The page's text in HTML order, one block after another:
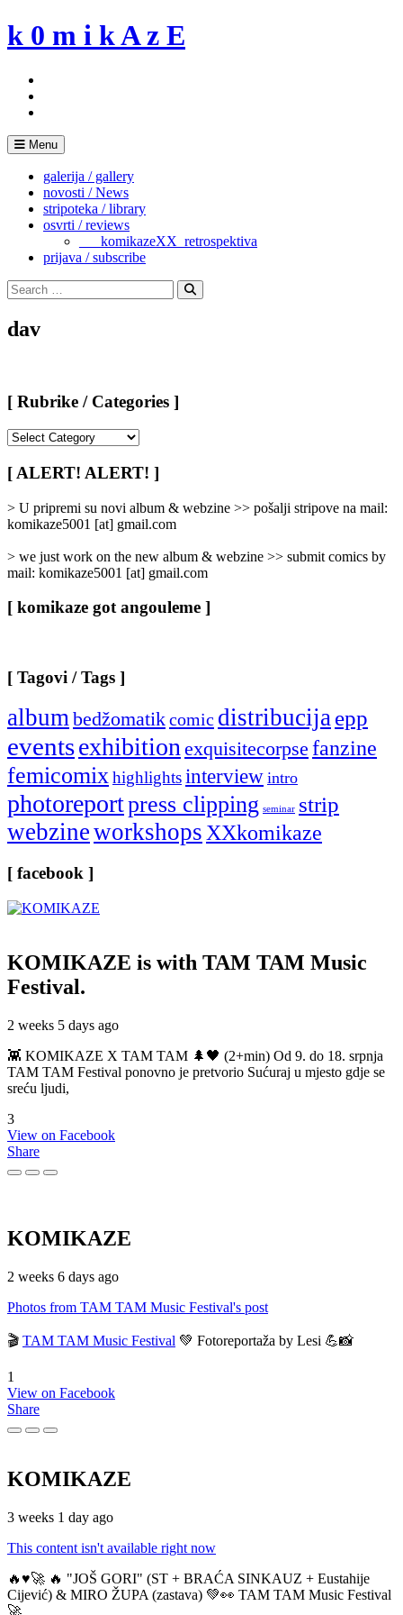
Skip
to
k 0 m i k A z E
Menu
galerija / gallery
novosti / News
stripoteka / library
osvrti / reviews
___komikazeXX_retrospektiva
prijava / subscribe
Search
for:
Search
dav
[ Rubrike / Categories ]
/
Categories
[ ALERT! ALERT! ]
> U pripremi su novi album & webzine >> pošalji stripove na mail:
komikaze5001 [at] gmail.com
> we just work on the new album & webzine >> submit comics by
mail: komikaze5001 [at] gmail.com
[ komikaze got angouleme ]
[ Tagovi / Tags ]
albumbedžomatikcomic distribucijaepp
eventsexhibitionexquisitecorpse fanzine
femicomixhighlightsinterview intro
photoreportpress clipping seminar strip
webzineworkshopsXXkomikaze
[ facebook ]
KOMIKAZE is with TAM TAM Music
Festival.
2 weeks 5 days ago
👾 KOMIKAZE X TAM TAM 🌲🖤 (2+min) Od 9. do 18. srpnja
TAM TAM Festival ponovno je pretvorio Sućuraj u mjesto gdje se
sreću ljudi,
3
View on Facebook
Share
KOMIKAZE
2 weeks 6 days ago
Photos from TAM TAM Music Festival's post
🎬 TAM TAM Music Festival 💚 Fotoreportaža by Lesi 💪📸
1
View on Facebook
Share
KOMIKAZE
3 weeks 1 day ago
This content isn't available right now
🔥♥️🚀 🔥 "JOŠ GORI" (ST + BRAĆA SINKAUZ + Eustahije
Cijević) & MIRO ŽUPA (zastava) 💚👀 TAM TAM Music Festival
🚀